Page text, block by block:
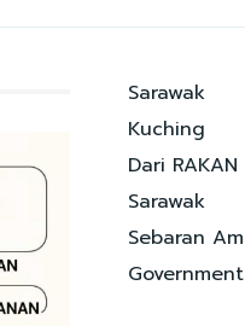
Sarawak
Kuching
Dari RAKAN
Sarawak
Sebaran Am
Government